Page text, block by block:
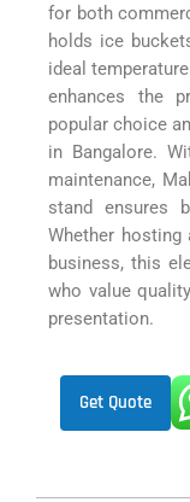
for both
holds ice
ideal
enhances the
popular choice
in Bangalore.
maintenance,
stand ensures
Whether
business, this
who value
presentation.
Get Quote